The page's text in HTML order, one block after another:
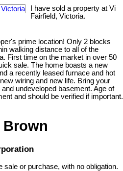
I have sold a property at Vi
Fairfield, Victoria.
prime location! Only 2 blocks
walking distance to all of the
First time on the market in over 50
sale. The home boasts a new
a recently leased furnace and hot
wiring and new life. Bring your
undeveloped basement. Age of
and should be verified if important.
Brown
sale or purchase, with no obligation.